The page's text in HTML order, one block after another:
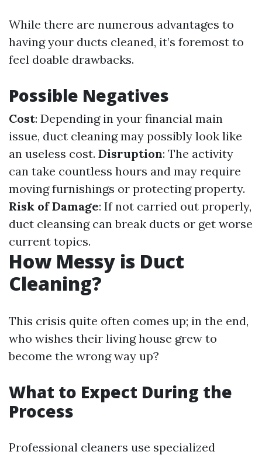
While there are numerous advantages to
having your ducts cleaned, it’s foremost to
feel doable drawbacks.
Possible Negatives
Cost: Depending in your financial main
issue, duct cleaning may possibly look like
an useless cost. Disruption: The activity
can take countless hours and may require
moving furnishings or protecting property.
Risk of Damage: If not carried out properly,
duct cleansing can break ducts or get worse
current topics.
How Messy is Duct
Cleaning?
This crisis quite often comes up; in the end,
who wishes their living house grew to
become the wrong way up?
What to Expect During the
Process
Professional cleaners use specialized